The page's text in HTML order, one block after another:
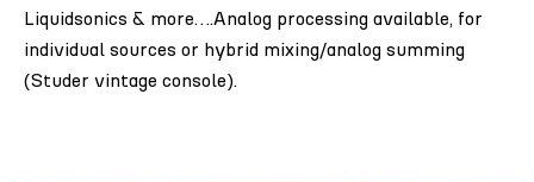
Liquidsonics & more….Analog processing available, for
individual sources or hybrid mixing/analog summing
(Studer vintage console).